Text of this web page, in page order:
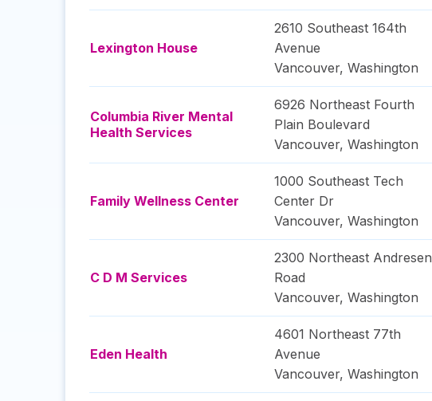
Lexington House
2610 Southeast 164th
Avenue
Vancouver, Washington
Columbia River Mental
Health Services
6926 Northeast Fourth
Plain Boulevard
Vancouver, Washington
Family Wellness Center
1000 Southeast Tech
Center Dr
Vancouver, Washington
C D M Services
2300 Northeast Andresen
Road
Vancouver, Washington
Eden Health
4601 Northeast 77th
Avenue
Vancouver, Washington